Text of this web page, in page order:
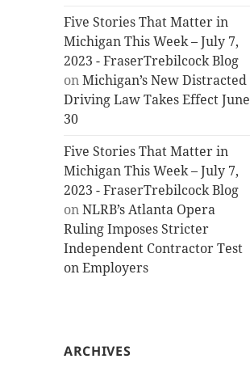
Five Stories That Matter in
Michigan This Week – July 7,
2023 - FraserTrebilcock Blog
onMichigan’s New Distracted
Driving Law Takes Effect June
30
Five Stories That Matter in
Michigan This Week – July 7,
2023 - FraserTrebilcock Blog
onNLRB’s Atlanta Opera
Ruling Imposes Stricter
Independent Contractor Test
on Employers
ARCHIVES